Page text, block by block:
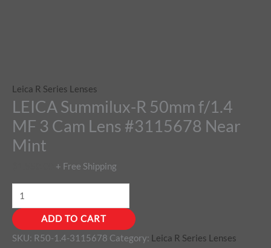
Leica R Series Lenses
LEICA Summilux-R 50mm f/1.4
MF 3 Cam Lens #3115678 Near
Mint
+ Free Shipping
ADD TO CART
SKU: R50-1.4-3115678 Category: Leica R Series Lenses